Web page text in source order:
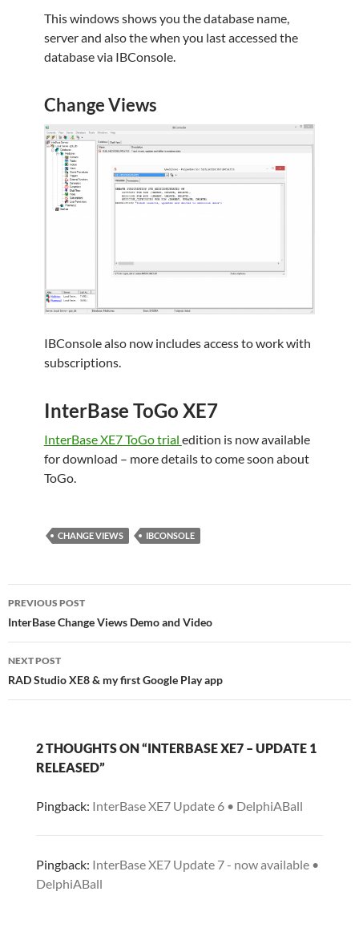
This windows shows you the database name,
server and also the when you last accessed the
database via IBConsole.
Change Views
IBConsole also now includes access to work with
subscriptions.
InterBase ToGo XE7
InterBase XE7 ToGo trial edition is now available
for download – more details to come soon about
ToGo.
CHANGE VIEWS IBCONSOLE
Post
navigation
PREVIOUS POST
InterBase Change Views Demo and Video
NEXT POST
RAD Studio XE8 & my first Google Play app
2 THOUGHTS ON “INTERBASE XE7 – UPDATE 1
RELEASED”
Pingback: InterBase XE7 Update 6 • DelphiABall
Pingback: InterBase XE7 Update 7 - now available •
DelphiABall